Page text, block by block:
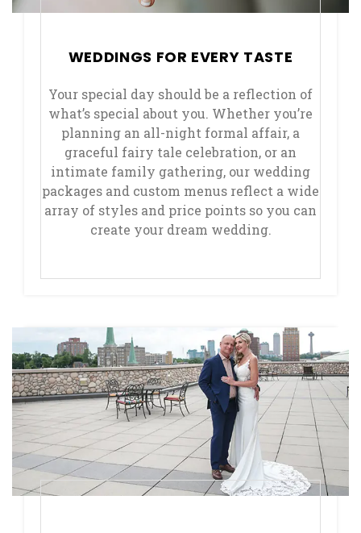
WEDDINGS FOR EVERY TASTE
Your special day should be a reflection of
what’s special about you. Whether you’re
planning an all-night formal affair, a
graceful fairy tale celebration, or an
intimate family gathering, our wedding
packages and custom menus reflect a wide
array of styles and price points so you can
create your dream wedding.